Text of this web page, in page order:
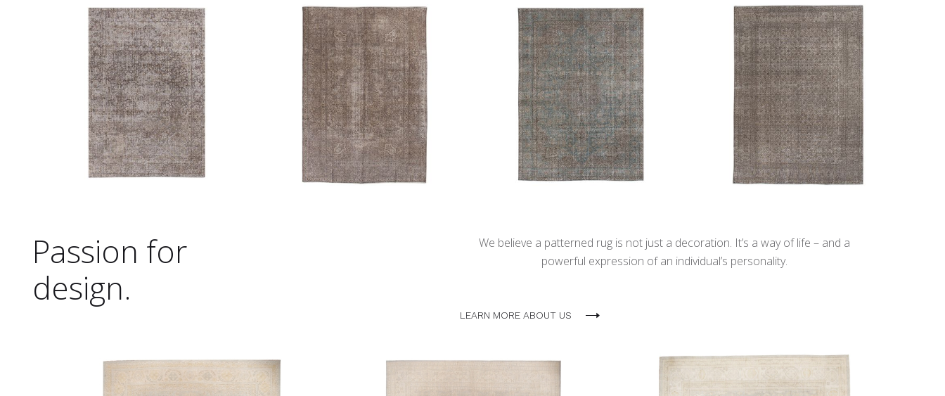
Passion for
design.
We believe a patterned rug is not just a decoration. It’s a way of life – and a
powerful expression of an individual’s personality.
LEARN MORE ABOUT US